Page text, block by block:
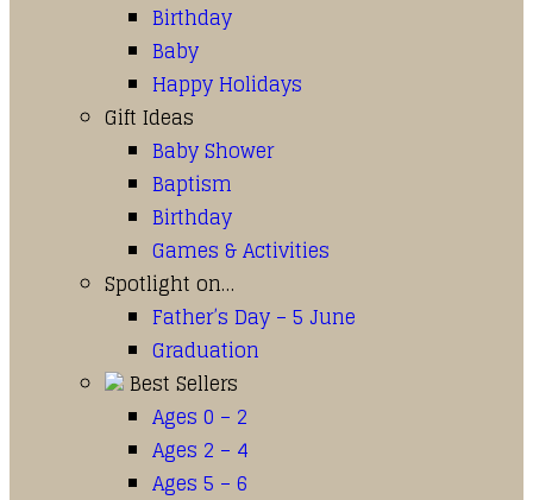
Birthday
Baby
Happy Holidays
Gift Ideas
Baby Shower
Baptism
Birthday
Games & Activities
Spotlight on…
Father’s Day – 5 June
Graduation
Best Sellers
Ages 0 – 2
Ages 2 – 4
Ages 5 – 6